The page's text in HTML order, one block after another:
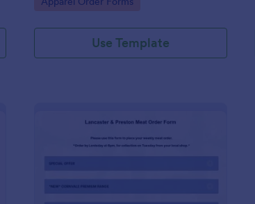
Use Template